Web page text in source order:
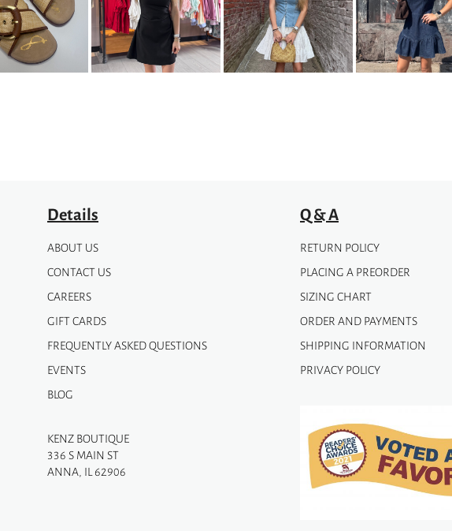
Details
ABOUT US
CONTACT US
CAREERS
GIFT CARDS
FREQUENTLY ASKED QUESTIONS
EVENTS
BLOG
KENZ BOUTIQUE
336 S MAIN ST
ANNA, IL 62906
Q & A
RETURN POLICY
PLACING A PREORDER
SIZING CHART
ORDER AND PAYMENTS
SHIPPING INFORMATION
PRIVACY POLICY